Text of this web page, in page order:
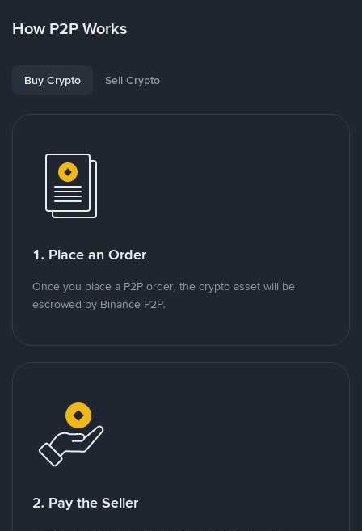
How P2P Works
Buy Crypto Sell Crypto
1. Place an Order
Once you place a P2P order, the crypto asset will be
escrowed by Binance P2P.
2. Pay the Seller